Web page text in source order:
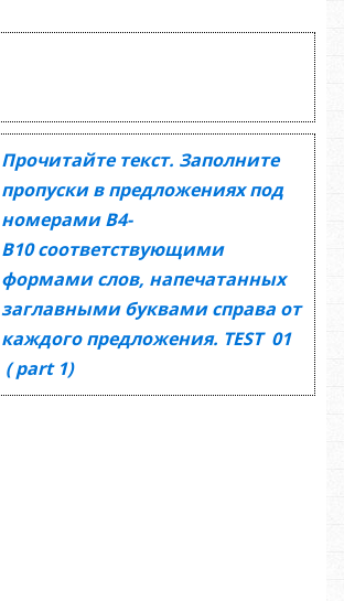
Прочитайте текст. Заполните
пропуски в предложениях под
номерамиВ4-
В10соответствующими
формами слов, напечатанных
заглавными буквами справа от
каждого предложения. TEST 01
( part 1)